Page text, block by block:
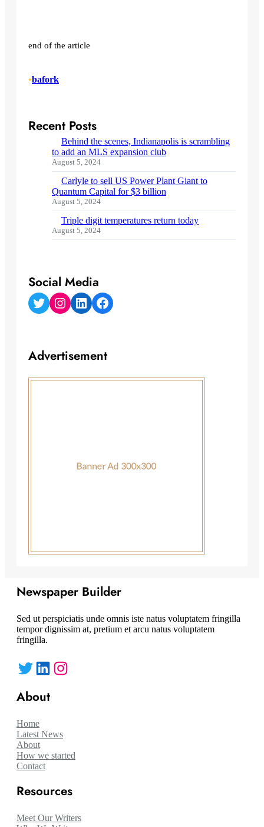
end of the article
•bafork
Recent Posts
Behind the scenes, Indianapolis is scrambling
to add an MLS expansion club
August 5, 2024
Carlyle to sell US Power Plant Giant to
Quantum Capital for $3 billion
August 5, 2024
Triple digit temperatures return today
August 5, 2024
Social Media
Twitter Instagram LinkedIn Facebook
Advertisement
Newspaper Builder
Sed ut perspiciatis unde omnis iste natus voluptatem fringilla
tempor dignissim at, pretium et arcu natus voluptatem
fringilla.
Twitter LinkedIn Instagram
About
Home
Latest News
About
How we started
Contact
Resources
Meet Our Writers